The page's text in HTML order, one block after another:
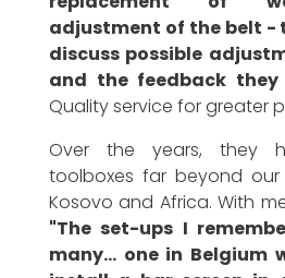
adjustment of the belt -
discuss possible
and the feedback
Quality service for greater
Over the years, they
toolboxes far beyond our
Kosovo and Africa. With
"The set-ups I
many... one in Belgium